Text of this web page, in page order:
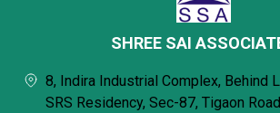
SHREE SAI
8, Indira Industrial Complex, Behind
SRS Residency, Sec-87, Tigaon